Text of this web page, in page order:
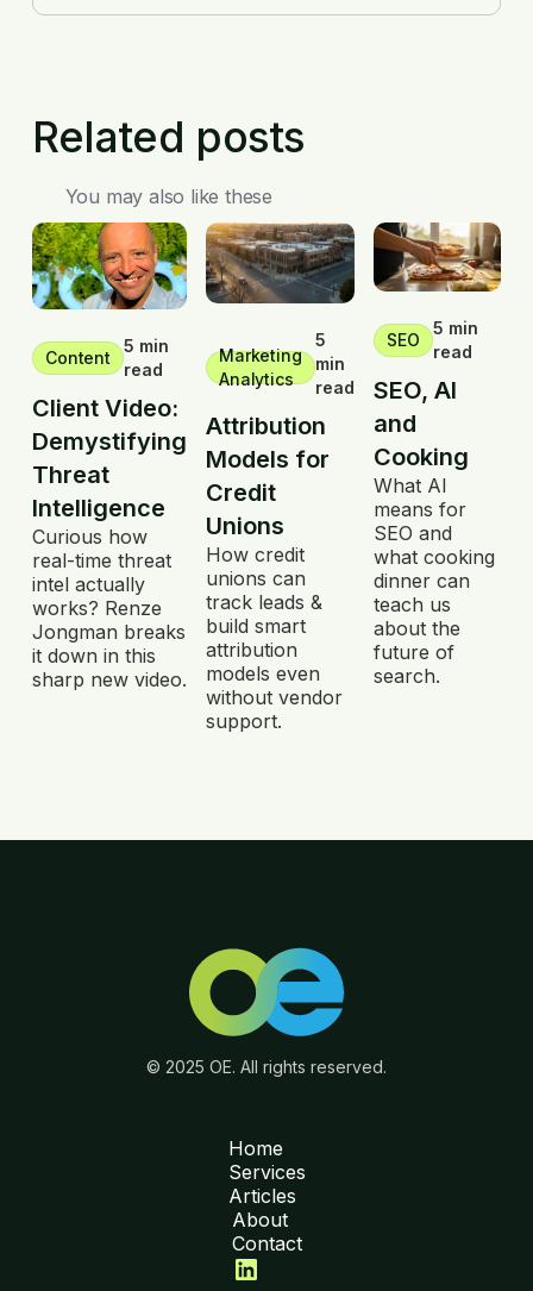
Related posts
You may also like these
Content
5 min
read
Client Video:
Demystifying
Threat
Intelligence
Curious how
real-time threat
intel actually
works? Renze
Jongman breaks
it down in this
sharp new video.
Marketing
Analytics
5
min
read
Attribution
Models for
Credit
Unions
How credit
unions can
track leads &
build smart
attribution
models even
without vendor
support.
SEO
5 min
read
SEO, AI
and
Cooking
What AI
means for
SEO and
what cooking
dinner can
teach us
about the
future of
search.
© 2025 OE. All rights reserved.
Home
Services
Articles
About
Contact